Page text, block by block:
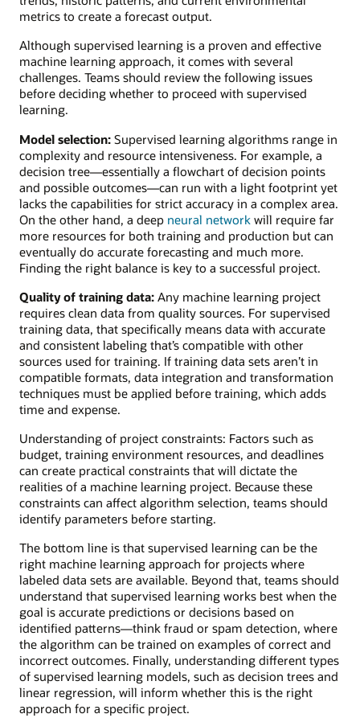
metrics to create a forecast output.
Although supervised learning is a proven and effective
machine learning approach, it comes with several
challenges. Teams should review the following issues
before deciding whether to proceed with supervised
learning.
Model selection: Supervised learning algorithms range in
complexity and resource intensiveness. For example, a
decision tree—essentially a flowchart of decision points
and possible outcomes—can run with a light footprint yet
lacks the capabilities for strict accuracy in a complex area.
On the other hand, a deep neural network will require far
more resources for both training and production but can
eventually do accurate forecasting and much more.
Finding the right balance is key to a successful project.
Quality of training data: Any machine learning project
requires clean data from quality sources. For supervised
training data, that specifically means data with accurate
and consistent labeling that’s compatible with other
sources used for training. If training data sets aren’t in
compatible formats, data integration and transformation
techniques must be applied before training, which adds
time and expense.
Understanding of project constraints: Factors such as
budget, training environment resources, and deadlines
can create practical constraints that will dictate the
realities of a machine learning project. Because these
constraints can affect algorithm selection, teams should
identify parameters before starting.
The bottom line is that supervised learning can be the
right machine learning approach for projects where
labeled data sets are available. Beyond that, teams should
understand that supervised learning works best when the
goal is accurate predictions or decisions based on
identified patterns—think fraud or spam detection, where
the algorithm can be trained on examples of correct and
incorrect outcomes. Finally, understanding different types
of supervised learning models, such as decision trees and
linear regression, will inform whether this is the right
approach for a specific project.